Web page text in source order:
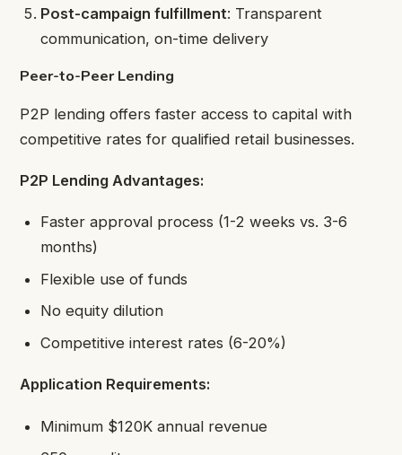
Post-campaign fulfillment: Transparent
communication, on-time delivery
Peer-to-Peer Lending
P2P lending offers faster access to capital with
competitive rates for qualified retail businesses.
P2P Lending Advantages:
Faster approval process (1-2 weeks vs. 3-6
months)
Flexible use of funds
No equity dilution
Competitive interest rates (6-20%)
Application Requirements:
Minimum $120K annual revenue